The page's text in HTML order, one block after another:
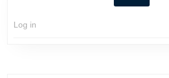
Log in